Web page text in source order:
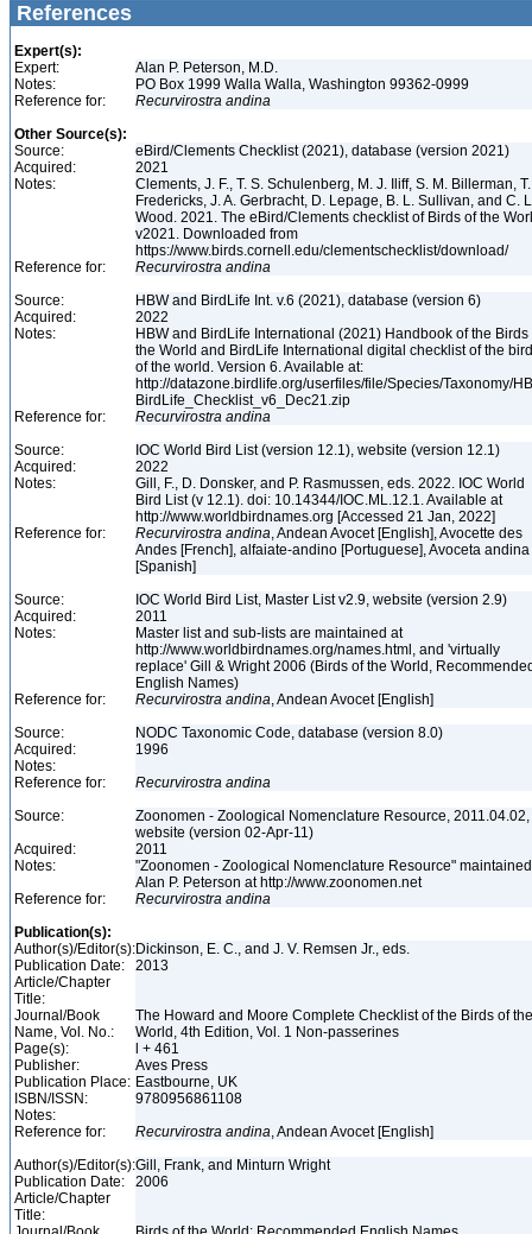
References
Expert(s):
Expert:
Alan P. Peterson, M.D.
Notes:
PO Box 1999 Walla Walla, Washington 99362-0999
Reference for:
Recurvirostra andina
Other Source(s):
Source:
eBird/Clements Checklist (2021), database (version 2021)
Acquired:
2021
Notes:
Clements, J. F., T. S. Schulenberg, M. J. Iliff, S. M. Billerman, T.
Fredericks, J. A. Gerbracht, D. Lepage, B. L. Sullivan, and C.
Wood. 2021. The eBird/Clements checklist of Birds of the
v2021. Downloaded from
https://www.birds.cornell.edu/clementschecklist/download/
Reference for:
Recurvirostra andina
Source:
HBW and BirdLife Int. v.6 (2021), database (version 6)
Acquired:
2022
Notes:
HBW and BirdLife International (2021) Handbook of the Birds
the World and BirdLife International digital checklist of the
of the world. Version 6. Available at:
http://datazone.birdlife.org/userfiles/file/Species/Taxonomy/
BirdLife_Checklist_v6_Dec21.zip
Reference for:
Recurvirostra andina
Source:
IOC World Bird List (version 12.1), website (version 12.1)
Acquired:
2022
Notes:
Gill, F., D. Donsker, and P. Rasmussen, eds. 2022. IOC World
Bird List (v 12.1). doi: 10.14344/IOC.ML.12.1. Available at
http://www.worldbirdnames.org [Accessed 21 Jan, 2022]
Reference for:
Recurvirostra andina, Andean Avocet [English], Avocette des
Andes [French], alfaiate-andino [Portuguese], Avoceta andina
[Spanish]
Source:
IOC World Bird List, Master List v2.9, website (version 2.9)
Acquired:
2011
Notes:
Master list and sub-lists are maintained at
http://www.worldbirdnames.org/names.html, and 'virtually
replace' Gill & Wright 2006 (Birds of the World,
English Names)
Reference for:
Recurvirostra andina, Andean Avocet [English]
Source:
NODC Taxonomic Code, database (version 8.0)
Acquired:
1996
Notes:
Reference for:
Recurvirostra andina
Source:
Zoonomen - Zoological Nomenclature Resource, 2011.04.02,
website (version 02-Apr-11)
Acquired:
2011
Notes:
"Zoonomen - Zoological Nomenclature Resource"
Alan P. Peterson at http://www.zoonomen.net
Reference for:
Recurvirostra andina
Publication(s):
Author(s)/Editor(s):Dickinson, E. C., and J. V. Remsen Jr., eds.
Publication Date:
2013
Article/Chapter
Title:
Journal/Book
Name, Vol. No.:
The Howard and Moore Complete Checklist of the Birds of the
World, 4th Edition, Vol. 1 Non-passerines
Page(s):
l + 461
Publisher:
Aves Press
Publication Place: Eastbourne, UK
ISBN/ISSN:
9780956861108
Notes:
Reference for:
Recurvirostra andina, Andean Avocet [English]
Author(s)/Editor(s):Gill, Frank, and Minturn Wright
Publication Date:
2006
Article/Chapter
Title: